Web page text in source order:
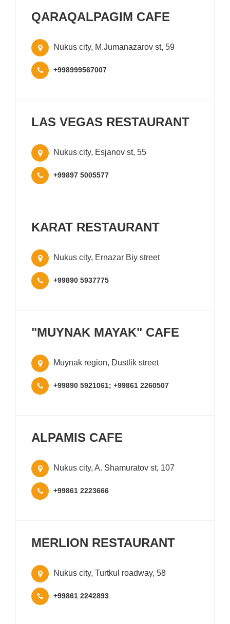
QARAQALPAGIM CAFE
Nukus city, M.Jumanazarov st, 59
+998999567007
LAS VEGAS RESTAURANT
Nukus city, Esjanov st, 55
+99897 5005577
KARAT RESTAURANT
Nukus city, Ernazar Biy street
+99890 5937775
"MUYNAK MAYAK" CAFE
Muynak region, Dustlik street
+99890 5921061; +99861 2260507
ALPAMIS CAFE
Nukus city, A. Shamuratov st, 107
+99861 2223666
MERLION RESTAURANT
Nukus city, Turtkul roadway, 58
+99861 2242893